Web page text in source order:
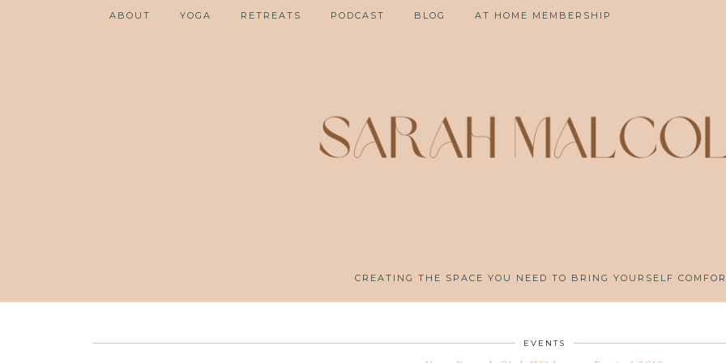
CREATING THE SPACE YOU NEED TO BRING YOURSELF
ABOUT YOGA RETREATS PODCAST BLOG AT HOME MEMBERSHIP
EVENTS